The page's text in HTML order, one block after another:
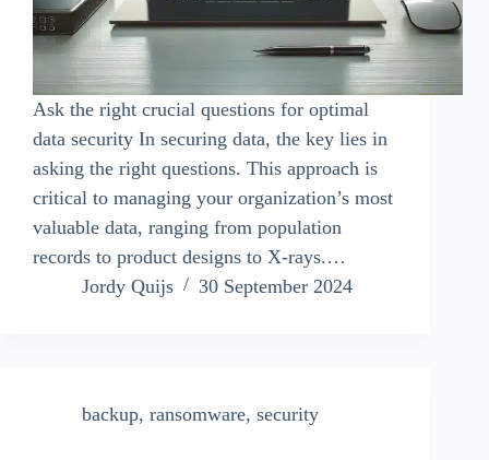
Ask the right crucial questions for optimal
data security In securing data, the key lies in
asking the right questions. This approach is
critical to managing your organization’s most
valuable data, ranging from population
records to product designs to X-rays.…
Jordy Quijs
30 September 2024
backup, ransomware, security